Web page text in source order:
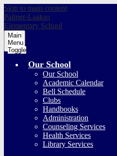
Skip to main content
Palmer-Laakso
Elementary School
Main
Menu
Toggle
Our School
Our School
Academic Calendar
Bell Schedule
Clubs
Handbooks
Administration
Counseling Services
Health Services
Library Services